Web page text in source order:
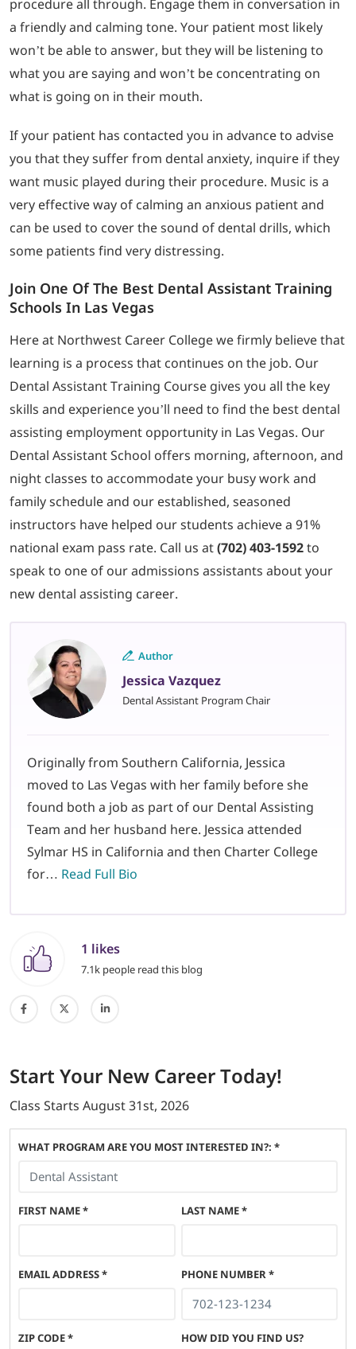
procedure all through. Engage them in conversation in
a friendly and calming tone. Your patient most likely
won’t be able to answer, but they will be listening to
what you are saying and won’t be concentrating on
what is going on in their mouth.
If your patient has contacted you in advance to advise
you that they suffer from dental anxiety, inquire if they
want music played during their procedure. Music is a
very effective way of calming an anxious patient and
can be used to cover the sound of dental drills, which
some patients find very distressing.
Join One Of The Best Dental Assistant Training
Schools In Las Vegas
Here at Northwest Career College we firmly believe that
learning is a process that continues on the job. Our
Dental Assistant Training Course gives you all the key
skills and experience you’ll need to find the best dental
assisting employment opportunity in Las Vegas. Our
Dental Assistant School offers morning, afternoon, and
night classes to accommodate your busy work and
family schedule and our established, seasoned
instructors have helped our students achieve a 91%
national exam pass rate. Call us at(702) 403-1592to
speak to one of our admissions assistants about your
new dental assisting career.
Author
Jessica Vazquez
Dental Assistant Program Chair
Originally from Southern California, Jessica
moved to Las Vegas with her family before she
found both a job as part of our Dental Assisting
Team and her husband here. Jessica attended
Sylmar HS in California and then Charter College
for… Read Full Bio
1 likes
7.1k people read this blog
Start Your New CareerToday!
Class Starts August 31st, 2026
WHAT PROGRAM ARE YOU MOST INTERESTED IN?: *
FIRST NAME* LAST NAME*
EMAIL ADDRESS* PHONE NUMBER *
ZIP CODE* HOW DID YOU FIND US?